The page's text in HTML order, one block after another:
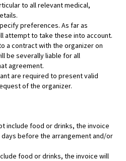
to all relevant medical,
preferences. As far as
attempt to take these into account.
a contract with the organizer on
be severally liable for all
agreement.
are required to present valid
of the organizer.
include food or drinks, the invoice
days before the arrangement and/or
food or drinks, the invoice will